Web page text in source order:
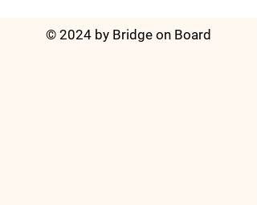
© 2024 by Bridge on Board